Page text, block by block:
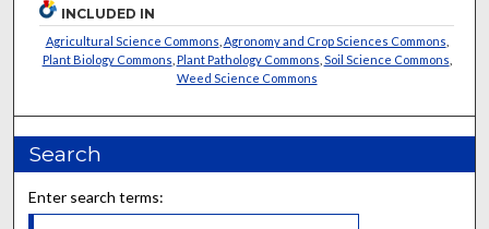
INCLUDED IN
Agricultural Science Commons Agronomy and Crop Sciences Commons
Plant Biology Commons Plant Pathology Commons Soil Science Commons
Weed Science Commons
Search
Enter search terms: